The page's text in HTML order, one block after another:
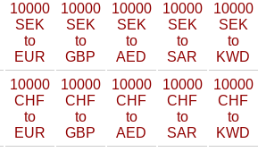
10000
SEK
to
EUR
10000
SEK
to
GBP
10000
SEK
to
AED
10000
SEK
to
SAR
10000
SEK
to
KWD
10000
CHF
to
EUR
10000
CHF
to
GBP
10000
CHF
to
AED
10000
CHF
to
SAR
10000
CHF
to
KWD